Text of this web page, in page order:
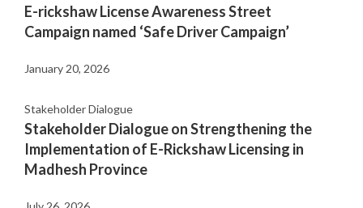
E-rickshaw License Awareness Street
Campaign named ‘Safe Driver Campaign’
January 20, 2026
Stakeholder Dialogue
Stakeholder Dialogue on Strengthening the
Implementation of E-Rickshaw Licensing in
Madhesh Province